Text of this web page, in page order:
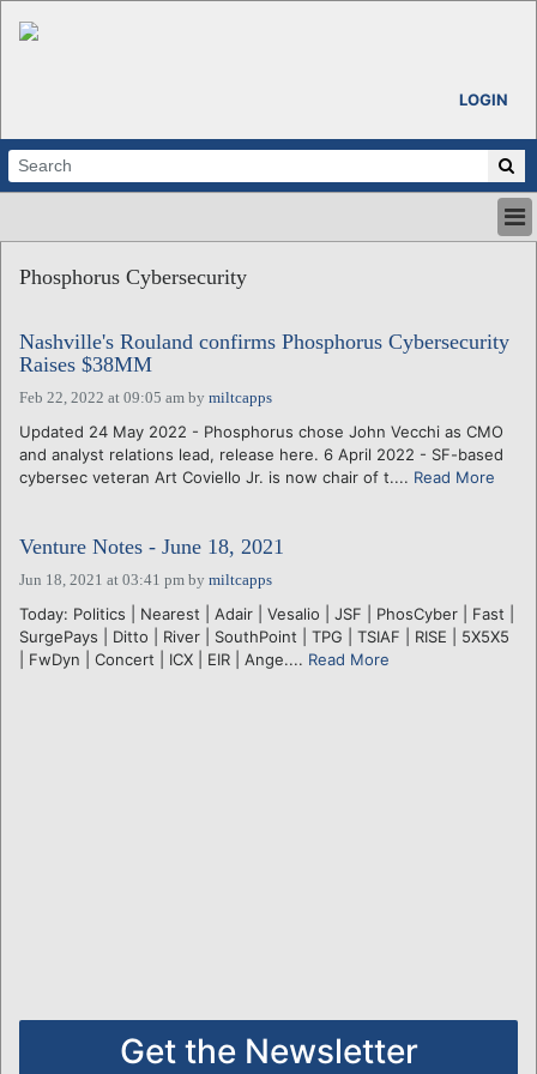
LOGIN
ABOUT
CALENDARS
VENTURE NOTES
REGIONS
LOGIN
Phosphorus Cybersecurity
Nashville's Rouland confirms Phosphorus Cybersecurity
Raises $38MM
Feb 22, 2022 at 09:05 am by miltcapps
Updated 24 May 2022 - Phosphorus chose John Vecchi as CMO
and analyst relations lead, release here. 6 April 2022 - SF-based
cybersec veteran Art Coviello Jr. is now chair of t.... Read More
Venture Notes - June 18, 2021
Jun 18, 2021 at 03:41 pm by miltcapps
Today: Politics | Nearest | Adair | Vesalio | JSF | PhosCyber | Fast |
SurgePays | Ditto | River | SouthPoint | TPG | TSIAF | RISE | 5X5X5
| FwDyn | Concert | ICX | EIR | Ange.... Read More
Get the Newsletter